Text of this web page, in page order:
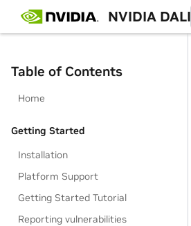
NVIDIA DALI
Table of Contents
Home
Getting Started
Installation
Platform Support
Getting Started Tutorial
Reporting vulnerabilities